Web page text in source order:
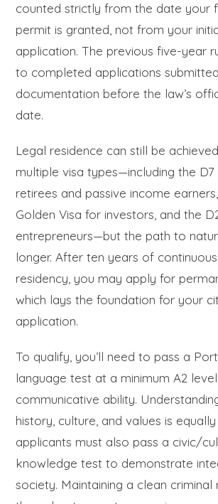
counted strictly from the date your
permit is granted, not from your
application. The previous five-year
to completed applications
documentation before the law’s
date.
Legal residence can still be
multiple visa types—including the D7
retirees and passive income
Golden Visa for investors, and the
entrepreneurs—but the path to
longer. After ten years of
residency, you may apply for
which lays the foundation for your
application.
To qualify, you’ll need to pass a
language test at a minimum A2
communicative ability.
history, culture, and values is
applicants must also pass a civic/
knowledge test to demonstrate
society. Maintaining a clean criminal